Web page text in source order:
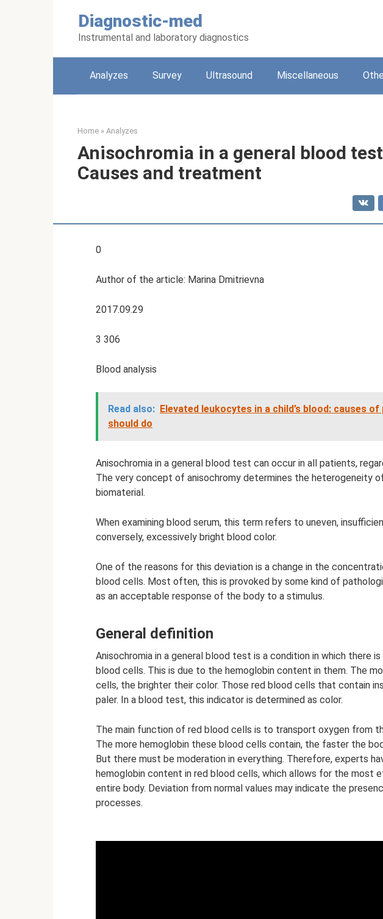
Diagnostic-med
Instrumental and laboratory diagnostics
Analyzes Survey Ultrasound Miscellaneous
Home » Analyzes
Anisochromia in a general blood
Causes and treatment
0
Author of the article: Marina Dmitrievna
2017.09.29
3 306
Blood analysis
Read also: Elevated leukocytes in a child’s blood: causes
should do
Anisochromia in a general blood test can occur in all patients,
The very concept of anisochromy determines the heterogeneity
biomaterial.
When examining blood serum, this term refers to uneven,
conversely, excessively bright blood color.
One of the reasons for this deviation is a change in the
blood cells. Most often, this is provoked by some kind of
as an acceptable response of the body to a stimulus.
General definition
Anisochromia in a general blood test is a condition in which there
blood cells. This is due to the hemoglobin content in them. The
cells, the brighter their color. Those red blood cells that contain
paler. In a blood test, this indicator is determined as color.
The main function of red blood cells is to transport oxygen from
The more hemoglobin these blood cells contain, the faster the
But there must be moderation in everything. Therefore, experts
hemoglobin content in red blood cells, which allows for the most
entire body. Deviation from normal values ​​may indicate the
processes.